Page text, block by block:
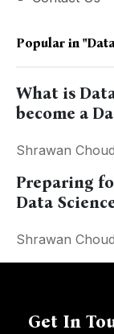
Popular in
What is
become a
Shrawan
Preparing
Data
Shrawan
Get In